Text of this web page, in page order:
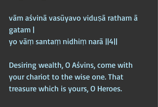
vām aśvinā vasūyavo viduṣā ratham ā
gatam |
yo vāṃ santaṃ nidhiṃ narā ||4||
Desiring wealth, O Aśvins, come with
your chariot to the wise one. That
treasure which is yours, O Heroes.